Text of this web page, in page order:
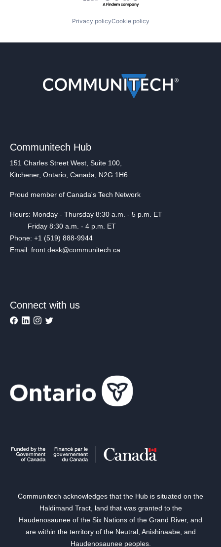
Privacy policyCookie policy
Communitech Hub
151 Charles Street West, Suite 100,
Kitchener, Ontario, Canada, N2G 1H6
Proud member of Canada's Tech Network
Hours: Monday - Thursday 8:30 a.m. - 5 p.m. ET
Friday 8:30 a.m. - 4 p.m. ET
Phone: +1 (519) 888-9944
Email: front.desk@communitech.ca
Connect with us
Communitech acknowledges that the Hub is situated on the
Haldimand Tract, land that was granted to the
Haudenosaunee of the Six Nations of the Grand River, and
are within the territory of the Neutral, Anishinaabe, and
Haudenosaunee peoples.